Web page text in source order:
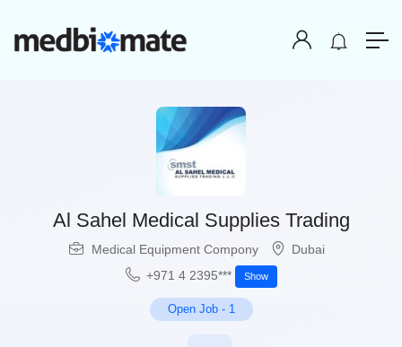
Al Sahel Medical Supplies Trading
Medical Equipment Compony
Dubai
+971 4 2395***
Show
Open Job- 1